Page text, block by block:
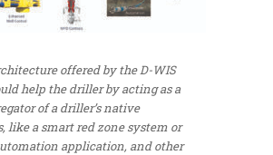
offered by the D-WIS
help the driller by acting as a
of a driller’s native
like a smart red zone system or
application, and other